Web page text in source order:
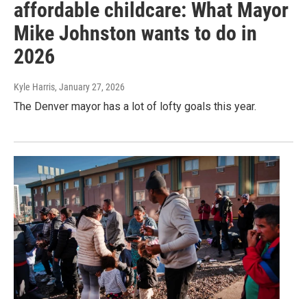
affordable childcare: What Mayor
Mike Johnston wants to do in
2026
Kyle Harris, January 27, 2026
The Denver mayor has a lot of lofty goals this year.